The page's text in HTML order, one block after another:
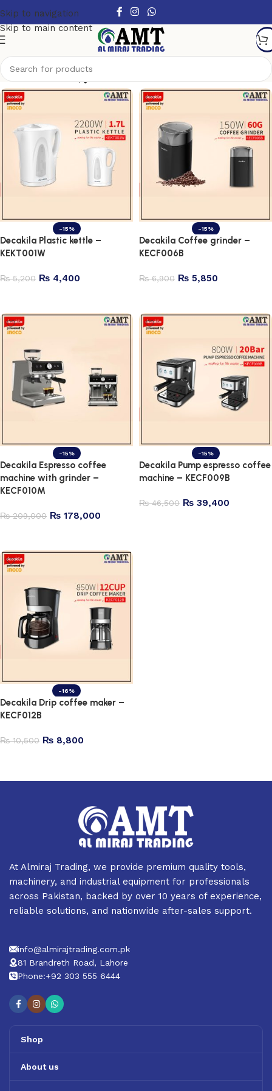
Skip to navigation
Skip to main content
-15%
Decakila Plastic kettle –
KEKT001W
₨5,200 ₨ 4,400
-15%
Decakila Coffee grinder –
KECF006B
₨6,900 ₨ 5,850
-15%
Decakila Espresso coffee
machine with grinder –
KECF010M
₨209,000 ₨ 178,000
-15%
Decakila Pump espresso coffee
machine – KECF009B
₨46,500 ₨ 39,400
-16%
Decakila Drip coffee maker –
KECF012B
₨10,500 ₨ 8,800
At Almiraj Trading, we provide premium quality tools,
machinery, and industrial equipment for professionals
across Pakistan, backed by over 10 years of experience,
reliable solutions, and nationwide after-sales support.
info@almirajtrading.com.pk
81 Brandreth Road, Lahore
Phone:+92 303 555 6444
Shop
About us